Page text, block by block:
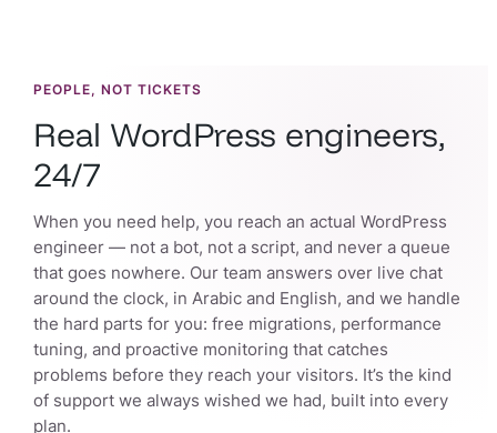
PEOPLE, NOT TICKETS
Real WordPress engineers,
24/7
When you need help, you reach an actual WordPress
engineer — not a bot, not a script, and never a queue
that goes nowhere. Our team answers over live chat
around the clock, in Arabic and English, and we handle
the hard parts for you: free migrations, performance
tuning, and proactive monitoring that catches
problems before they reach your visitors. It’s the kind
of support we always wished we had, built into every
plan.